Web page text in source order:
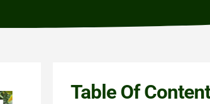
Table Of